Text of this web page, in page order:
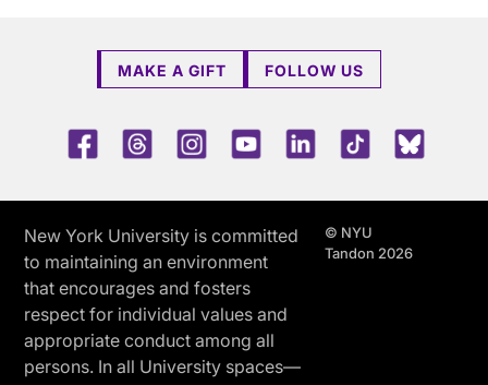
MAKE A GIFT FOLLOW US
FacebookThreadsInstagramYoutubeLinkedInTikTok
New York University is committed
to maintaining an environment
that encourages and fosters
respect for individual values and
appropriate conduct among all
persons. In all University spaces—
© NYU
Tandon 2026